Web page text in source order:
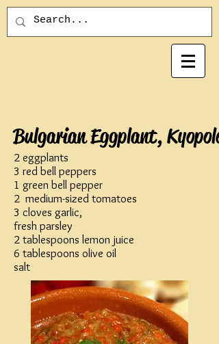
Bulgarian Eggplant, Kyopolo
2 eggplants
3 red bell peppers
1 green bell pepper
2 medium-sized tomatoes
3 cloves garlic,
fresh parsley
2 tablespoons lemon juice
6 tablespoons olive oil
salt